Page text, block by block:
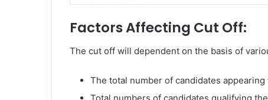
Factors Affecting Cut Off:
The cut off will dependent on the basis of
The total number of candidates